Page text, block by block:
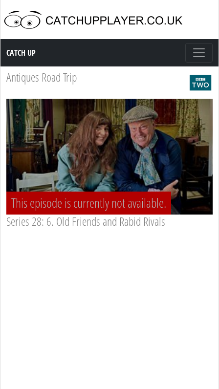
Catch up TV
CATCH UP
Antiques Road Trip
This episode is currently not available.
Series 28: 6. Old Friends and Rabid Rivals